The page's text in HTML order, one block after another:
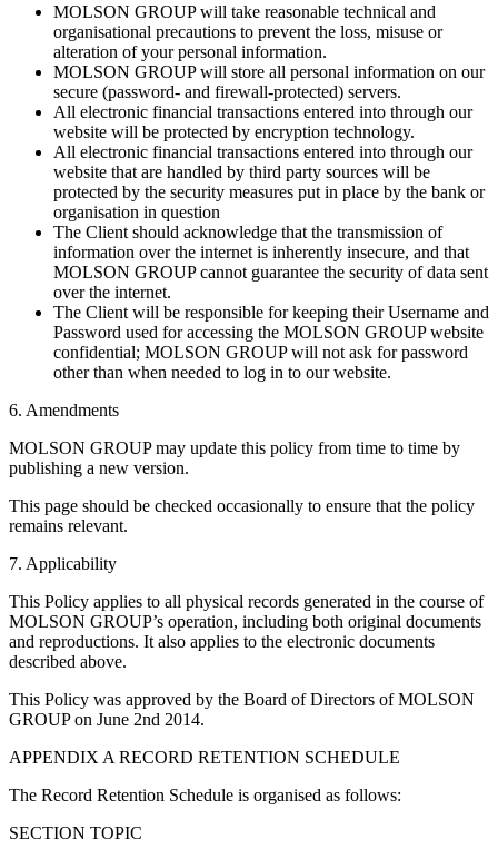
MOLSON GROUP will take reasonable technical and
organisational precautions to prevent the loss, misuse or
alteration of your personal information.
MOLSON GROUP will store all personal information on our
secure (password- and firewall-protected) servers.
All electronic financial transactions entered into through our
website will be protected by encryption technology.
All electronic financial transactions entered into through our
website that are handled by third party sources will be
protected by the security measures put in place by the bank or
organisation in question
The Client should acknowledge that the transmission of
information over the internet is inherently insecure, and that
MOLSON GROUP cannot guarantee the security of data sent
over the internet.
The Client will be responsible for keeping their Username and
Password used for accessing the MOLSON GROUP website
confidential; MOLSON GROUP will not ask for password
other than when needed to log in to our website.
6. Amendments
MOLSON GROUP may update this policy from time to time by
publishing a new version.
This page should be checked occasionally to ensure that the policy
remains relevant.
7. Applicability
This Policy applies to all physical records generated in the course of
MOLSON GROUP’s operation, including both original documents
and reproductions. It also applies to the electronic documents
described above.
This Policy was approved by the Board of Directors of MOLSON
GROUP on June 2nd 2014.
APPENDIX A RECORD RETENTION SCHEDULE
The Record Retention Schedule is organised as follows:
SECTION TOPIC